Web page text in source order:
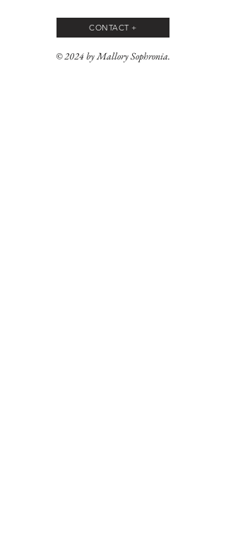
CONTACT +
© 2024 by Mallory Sophronia.